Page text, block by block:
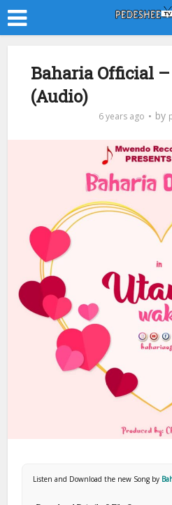
Baharia Official
(Audio)
6 years ago by
Listen and Download the new Song by